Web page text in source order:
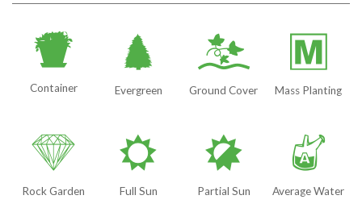
t
Container
a
Evergreen
k
Ground Cover
/
Mass Planting
{
Rock Garden
j
Full Sun
p
Partial Sun
x
Average Water